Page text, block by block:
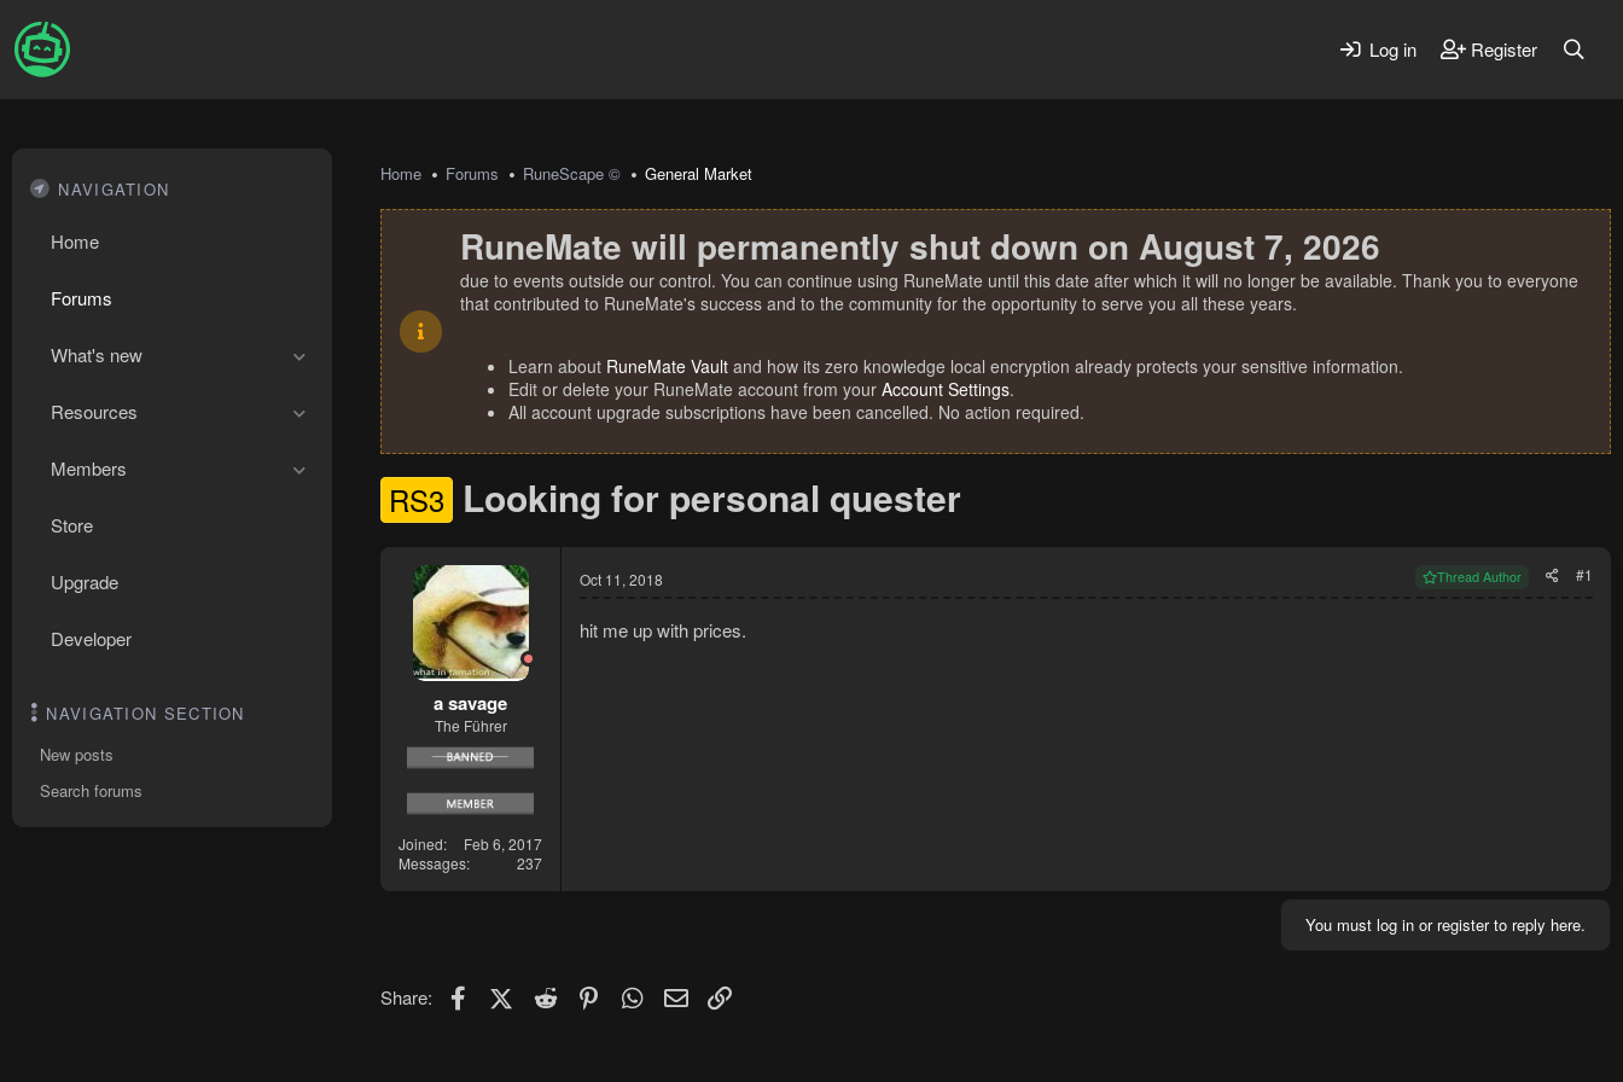
Log in Register
NAVIGATION
Home
Forums
What's new
Resources
Members
Store
Upgrade
Developer
NAVIGATION SECTION
New posts
Search forums
Home Forums RuneScape © General Market
RuneMate will permanently shut down on August 7, 2026
due to events outside our control. You can continue using RuneMate until this date after which it will no longer be available. Thank you to everyone
that contributed to RuneMate's success and to the community for the opportunity to serve you all these years.
Learn about RuneMate Vault and how its zero knowledge local encryption already protects your sensitive information.
Edit or delete your RuneMate account from your Account Settings.
All account upgrade subscriptions have been cancelled. No action required.
RS3 Looking for personal quester
a savage
The Führer
Joined
Feb 6, 2017
Messages
237
Oct 11, 2018 Thread Author #1
hit me up with prices.
You must log in or register to reply here.
Share: FacebookX (Twitter)
Reddit PinterestWhatsApp
Email